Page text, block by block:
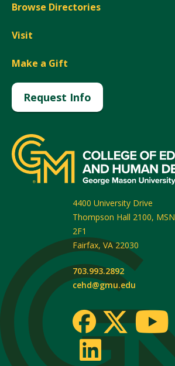
Browse Directories
Visit
Make a Gift
Request Info
4400 University Drive
Thompson Hall 2100, MSN
2F1
Fairfax, VA 22030
703.993.2892
cehd@gmu.edu